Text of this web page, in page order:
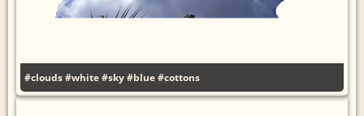
#clouds#white#sky#blue#cottons